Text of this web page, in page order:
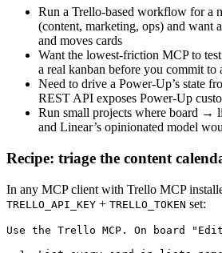
Run a Trello-based workflow for a
(content, marketing, ops) and want
and moves cards
Want the lowest-friction MCP to
a real kanban before you commit to
Need to drive a Power-Up’s state
REST API exposes Power-Up
Run small projects where board →
and Linear’s opinionated model
Recipe: triage the content
In any MCP client with Trello MCP
TRELLO_API_KEY + TRELLO_TOKEN set:
Use the Trello MCP. On board